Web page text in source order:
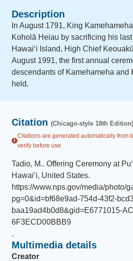
Description
In August 1791, King
Koholā Heiau by sacrificing his
Hawaiʻi Island, High Chief
August 1991, the first annual
descendants of Kamehameha and
held.
Citation (Chicago-style 18th Edition)
Citations are generated automatically from
verify before use.
Tadio, M.. Offering Ceremony at
Hawaiʻi, United States.
https://www.nps.gov/media/photo/
pg=0&id=bf68e9ad-754d-43f2-
baa19ad4b0d8&gid=E6771015-
6F3ECD00BBB9
.
Multimedia details
Creator